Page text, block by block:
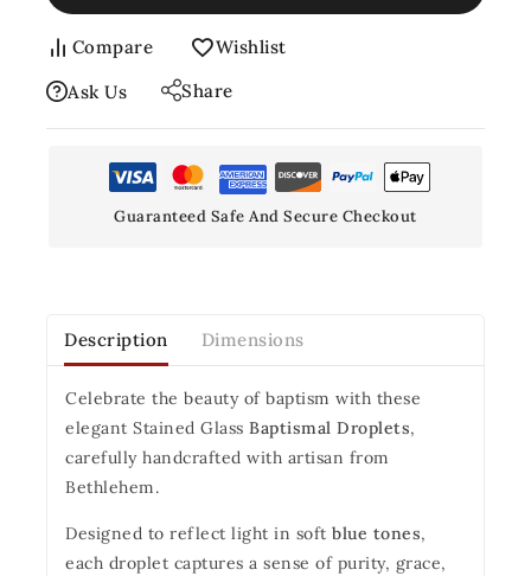
Compare
Wishlist
Ask Us
Share
Guaranteed Safe And Secure Checkout
Description Dimensions
Celebrate the beauty of baptism with these
elegant Stained Glass Baptismal Droplets,
carefully handcrafted with artisan from
Bethlehem.
Designed to reflect light in soft blue tones,
each droplet captures a sense of purity, grace,